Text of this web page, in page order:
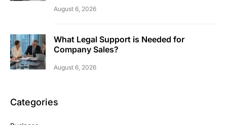
August 6, 2026
What Legal Support is Needed for
Company Sales?
August 6, 2026
Categories